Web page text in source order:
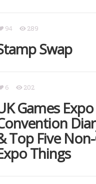
94 289
Swap
6 202
Games
Top Five
Things